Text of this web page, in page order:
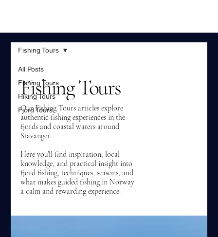
All Posts
Fishing Tours
Hiking Tours
Fjord Tours
Fishing Tours
Fishing Tours
Our Fishing Tours articles explore
authentic fishing experiences in the
fjords and coastal waters around
Stavanger.
Here you’ll find inspiration, local
knowledge, and practical insight into
fjord fishing, techniques, seasons, and
what makes guided fishing in Norway
a calm and rewarding experience.